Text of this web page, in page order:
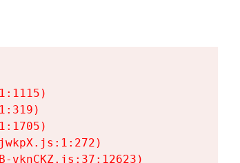
vknCKZ.js:37:12623)